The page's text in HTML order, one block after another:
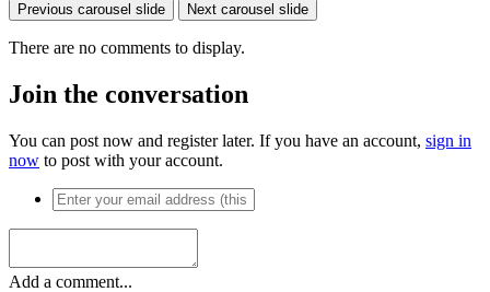
Previous carousel slide Next carousel slide
There are no comments to display.
Join the conversation
You can post now and register later. If you have an account, sign in
now to post with your account.
Add a comment...